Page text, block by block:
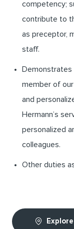
competency;
contribute to
as preceptor,
staff.
member of
and
Hermann’s
personalized
colleagues.
Other duties